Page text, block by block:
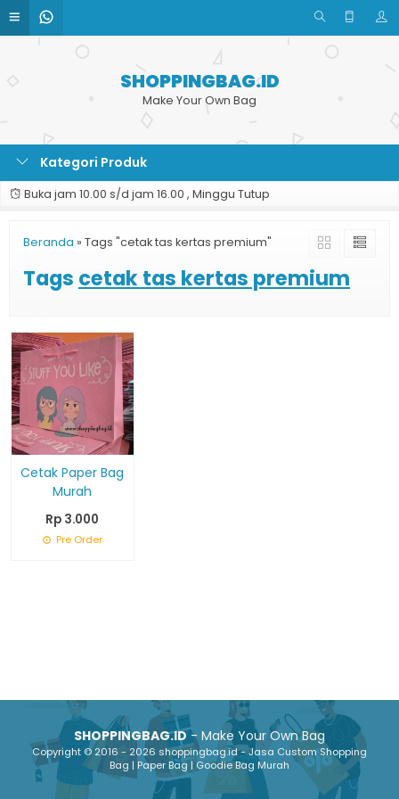
SHOPPINGBAG.ID
Make Your Own Bag
Kategori Produk
Buka jam 10.00 s/d jam 16.00 , Minggu Tutup
Beranda » Tags "cetak tas kertas premium"
Tags cetak tas kertas premium
Cetak Paper Bag
Murah
Rp 3.000
Pre Order
SHOPPINGBAG.ID- Make Your Own Bag
Copyright © 2016 - 2026 shoppingbag.id - Jasa Custom Shopping
Bag | Paper Bag | Goodie Bag Murah